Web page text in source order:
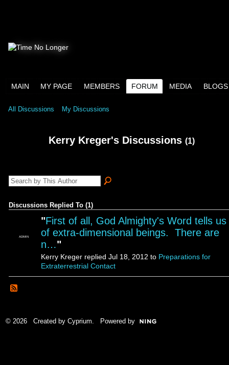
MAIN MY PAGE MEMBERS FORUM MEDIA BLOGS
All Discussions My Discussions
Kerry Kreger's Discussions (1)
Discussions Replied To (1)
ADMIN
"First of all, God Almighty's Word tells us
of extra-dimensional beings. There are
n…"
Kerry Kreger replied Jul 18, 2012 to Preparations for
Extraterrestrial Contact
© 2026 Created by Cyprium . Powered by